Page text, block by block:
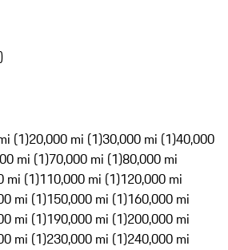
)
(1)20,000 mi (1)30,000 mi (1)40,000
mi (1)70,000 mi (1)80,000 mi
mi (1)110,000 mi (1)120,000 mi
mi (1)150,000 mi (1)160,000 mi
mi (1)190,000 mi (1)200,000 mi
mi (1)230,000 mi (1)240,000 mi